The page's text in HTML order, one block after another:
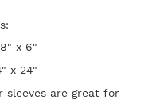
x 6"
x 24"
sleeves are great for